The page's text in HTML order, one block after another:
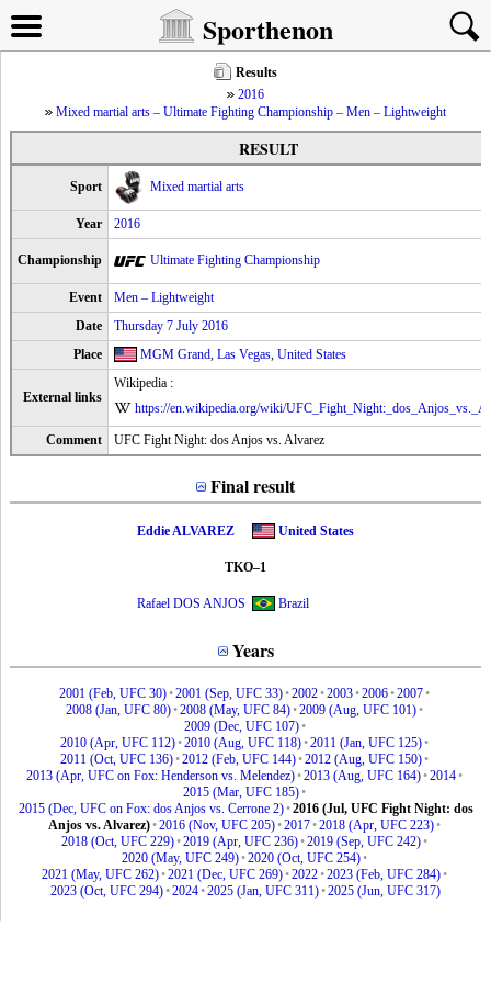
Sporthenon
Results
2016
Mixed martial arts – Ultimate Fighting Championship – Men – Lightweight
RESULT
Sport Mixed martial arts
Year 2016
Championship Ultimate Fighting Championship
Event
Men – Lightweight
Date
Thursday 7 July 2016
Place
MGM Grand, Las Vegas, United States
External links
Wikipedia :
https://en.wikipedia.org/wiki/
Comment UFC Fight Night: dos Anjos vs. Alvarez
Final result
Eddie ALVAREZ United States
TKO–1
Rafael DOS ANJOS Brazil
Years
2001 (Feb, UFC 30)•2001 (Sep, UFC 33)•2002•2003•2006•2007•
2008 (Jan, UFC 80)•2008 (May, UFC 84)•2009 (Aug, UFC 101)•
2009 (Dec, UFC 107)•
2010 (Apr, UFC 112)•2010 (Aug, UFC 118)•2011 (Jan, UFC 125)•
2011 (Oct, UFC 136)•2012 (Feb, UFC 144)•2012 (Aug, UFC 150)•
2013 (Apr, UFC on Fox: Henderson vs. Melendez)•2013 (Aug, UFC 164)•2014•
2015 (Mar, UFC 185)•
2015 (Dec, UFC on Fox: dos Anjos vs. Cerrone 2)•2016 (Jul, UFC Fight Night: dos
Anjos vs. Alvarez)•2016 (Nov, UFC 205)•2017•2018 (Apr, UFC 223)•
2018 (Oct, UFC 229)•2019 (Apr, UFC 236)•2019 (Sep, UFC 242)•
2020 (May, UFC 249)•2020 (Oct, UFC 254)•
2021 (May, UFC 262)•2021 (Dec, UFC 269)•2022•2023 (Feb, UFC 284)•
2023 (Oct, UFC 294)•2024•2025 (Jan, UFC 311)•2025 (Jun, UFC 317)